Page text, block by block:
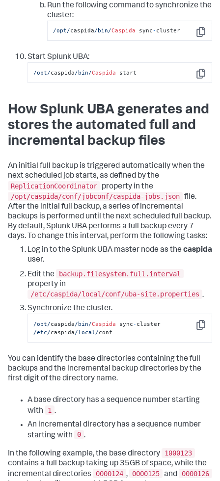
}
]
}
Run the following command to synchronize the
cluster:
Copy
/opt/caspida/bin/Caspida sync- cluster
Start Splunk UBA:
Copy
/opt/caspida/bin/Caspida start
How Splunk UBA generates and
stores the automated full and
incremental backup files
An initial full backup is triggered automatically when the
next scheduled job starts, as defined by the
ReplicationCoordinator
property in the
/opt/caspida/conf/jobconf/caspida-jobs.json file.
After the initial full backup, a series of incremental
backups is performed until the next scheduled full backup.
By default, Splunk UBA performs a full backup every 7
days. To change this interval, perform the following tasks:
Log in to the Splunk UBA master node as the caspida
user.
Edit the
backup.filesystem.full.interval
property in
/etc/caspida/local/conf/uba-site.properties .
Synchronize the cluster.
Copy
/opt/caspida/bin/Caspida sync-
/etc/caspida/local/conf
You can identify the base directories containing the full
backups and the incremental backup directories by the
first digit of the directory name.
A base directory has a sequence number starting
with
1 .
An incremental directory has a sequence number
starting with
0 .
In the following example, the base directory
1000123
contains a full backup taking up 35GB of space, while the
incremental directories
0000124 , 0000125 and
0000126